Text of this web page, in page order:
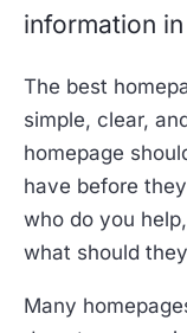
information
The best
simple, clear,
homepage
have before
who do you
what should
Many